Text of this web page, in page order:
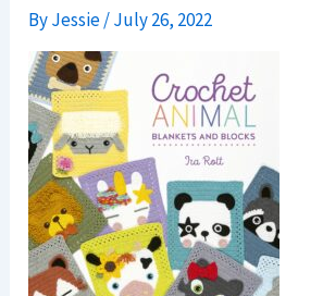
ByJessie/July 26, 2022